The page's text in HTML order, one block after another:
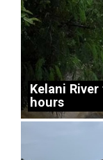
Kelani
hours